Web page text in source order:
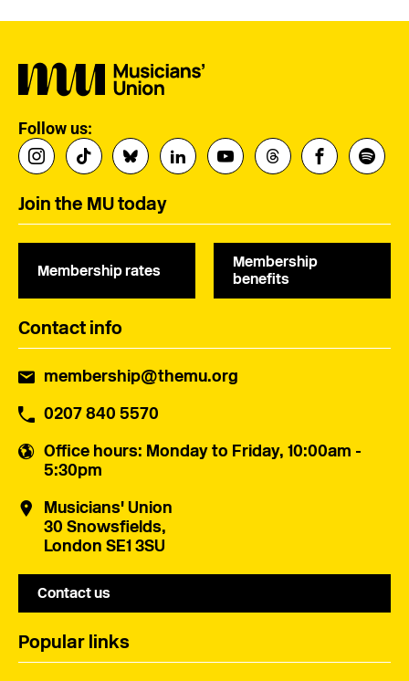
Follow us:
Join the MU today
Membership rates
Membership
benefits
Contact info
membership@themu.org
0207 840 5570
Office hours: Monday to Friday, 10:00am -
5:30pm
Musicians' Union
30 Snowsfields,
London SE1 3SU
Contact us
Popular links